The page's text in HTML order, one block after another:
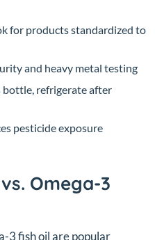
for products standardized to
and heavy metal testing
bottle, refrigerate after
pesticide exposure
Omega-3
3 fish oil are popular